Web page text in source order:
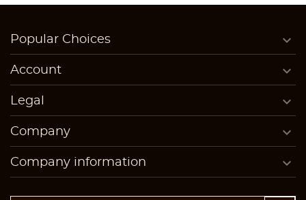
Popular Choices 
Account 
Legal 
Company 
Company information 